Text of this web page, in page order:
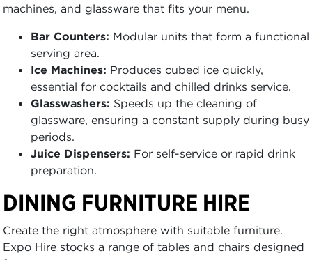
machines, and glassware that fits your menu.
Bar Counters: Modular units that form a functional
serving area.
Ice Machines: Produces cubed ice quickly,
essential for cocktails and chilled drinks service.
Glasswashers: Speeds up the cleaning of
glassware, ensuring a constant supply during busy
periods.
Juice Dispensers: For self-service or rapid drink
preparation.
DINING FURNITURE HIRE
Create the right atmosphere with suitable furniture.
Expo Hire stocks a range of tables and chairs designed